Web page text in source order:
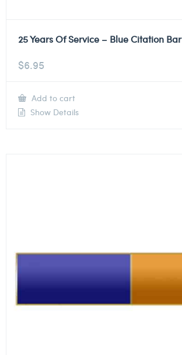
25 Years Of Service – Blue Citation Bar
$6.95
Add to cart
Show Details